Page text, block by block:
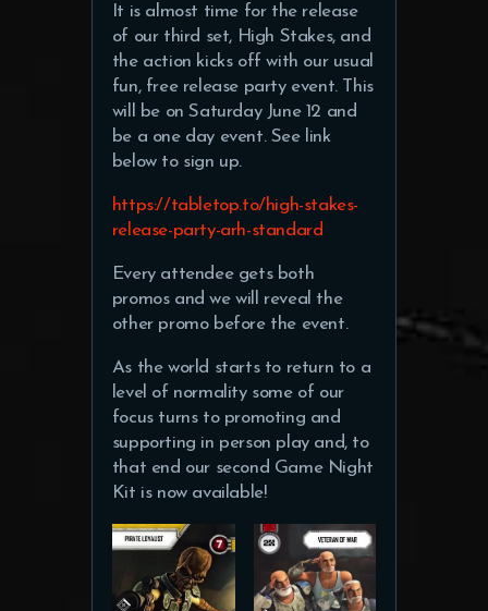
It is almost time for the release
of our third set, High Stakes, and
the action kicks off with our usual
fun, free release party event. This
will be on Saturday June 12 and
be a one day event. See link
below to sign up.
https://tabletop.to/high-stakes-
release-party-arh-standard
Every attendee gets both
promos and we will reveal the
other promo before the event.
As the world starts to return to a
level of normality some of our
focus turns to promoting and
supporting in person play and, to
that end our second Game Night
Kit is now available!